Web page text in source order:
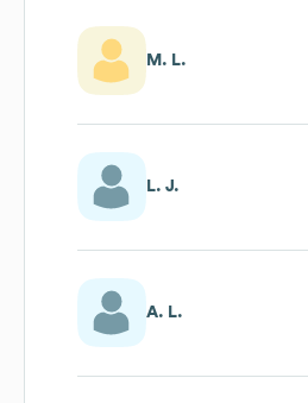
M. L.
L. J.
A. L.